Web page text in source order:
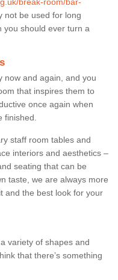
not be used for long
you should ever turn a
now and again, and you
that inspires them to
once again when
finished.
staff room tables and
interiors and aesthetics –
seating that can be
taste, we are always more
and the best look for your
variety of shapes and
that there’s something